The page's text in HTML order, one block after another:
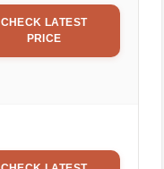
CHECK LATEST
PRICE